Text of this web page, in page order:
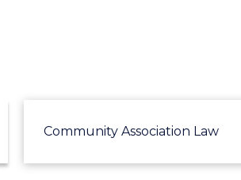
Community Association Law